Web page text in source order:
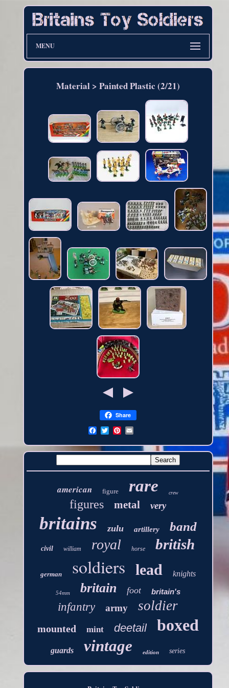
MENU
Material > Painted Plastic (2/21)
Share
american figure rare crew
figures metal very
britains zulu artillery band
civil william royal horse british
german soldiers lead knights
54mm britain foot britain's
infantry army soldier
mounted mint deetail boxed
guards vintage edition series